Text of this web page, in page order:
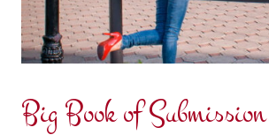
Big Book of